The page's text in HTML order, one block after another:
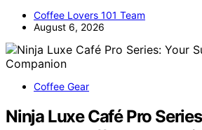
Coffee Lovers 101 Team
August 6, 2026
Coffee Gear
Ninja Luxe Café Pro